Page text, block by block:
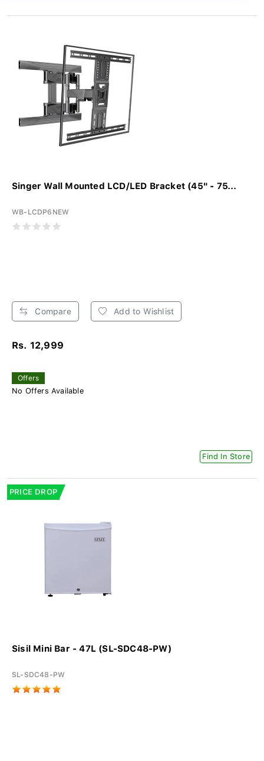
Singer Wall Mounted LCD/LED Bracket (45" - 75...
WB-LCDP6NEW
Compare Add to Wishlist
Rs. 12,999
Offers
No Offers Available
Find In Store
PRICE DROP
Sisil Mini Bar - 47L (SL-SDC48-PW)
SL-SDC48-PW